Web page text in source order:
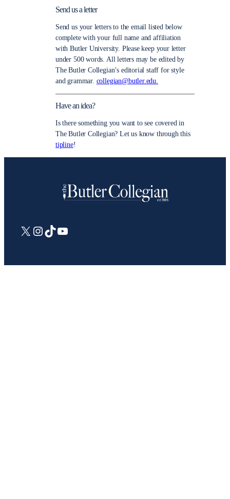
Send us a letter
Send us your letters to the email listed below
complete with your full name and affiliation
with Butler University. Please keep your letter
under 500 words. All letters may be edited by
The Butler Collegian’s editorial staff for style
and grammar. collegian@butler.edu.
Have an idea?
Is there something you want to see covered in
The Butler Collegian? Let us know through this
tipline!
X Instagram
TikTokYouTube